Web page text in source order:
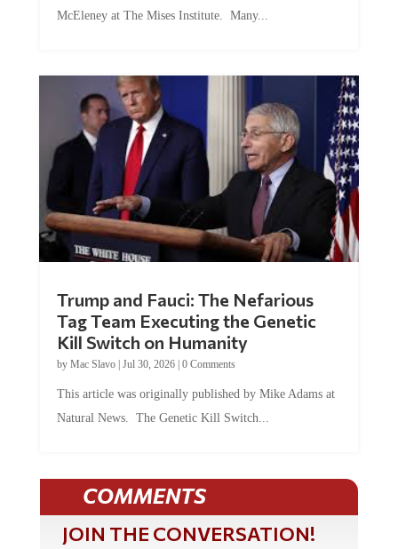
McEleney at The Mises Institute. Many...
Trump and Fauci: The Nefarious
Tag Team Executing the Genetic
Kill Switch on Humanity
by Mac Slavo| Jul 30, 2026| 0 Comments
This article was originally published by Mike Adams at
Natural News. The Genetic Kill Switch...
COMMENTS
JOIN THE CONVERSATION!